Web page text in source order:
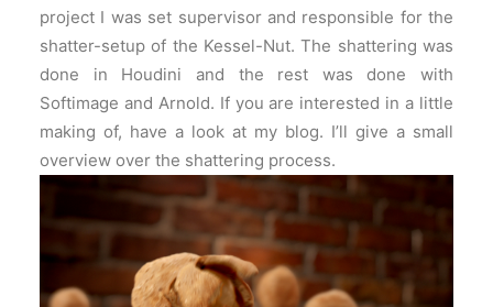
project I was set supervisor and responsible for the
shatter-setup of the Kessel-Nut. The shattering was
done in Houdini and the rest was done with
Softimage and Arnold. If you are interested in a little
making of, have a look at my blog. I’ll give a small
overview over the shattering process.